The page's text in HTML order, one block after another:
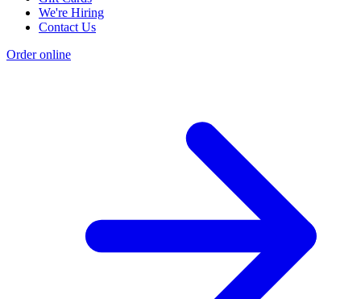
We're Hiring
Contact Us
Order online